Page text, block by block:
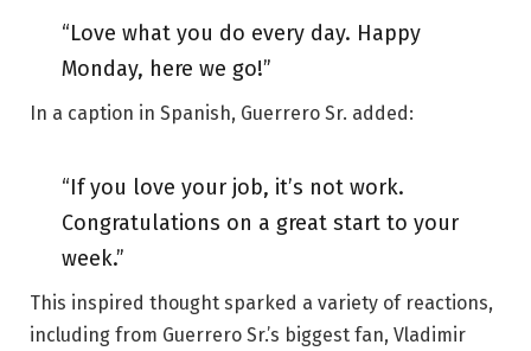
“Love what you do every day. Happy
Monday, here we go!”
In a caption in Spanish, Guerrero Sr. added:
“If you love your job, it’s not work.
Congratulations on a great start to your
week.”
This inspired thought sparked a variety of reactions,
including from Guerrero Sr.’s biggest fan, Vladimir